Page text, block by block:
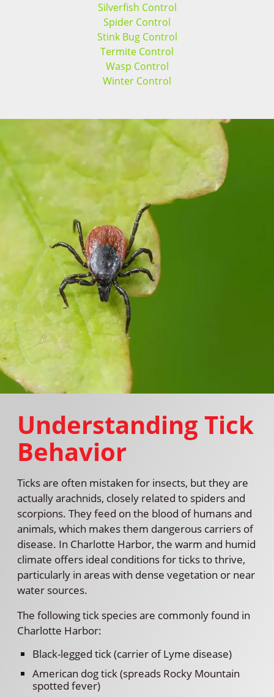
Silverfish Control
Spider Control
Stink Bug Control
Termite Control
Wasp Control
Winter Control
Understanding Tick
Behavior
Ticks are often mistaken for insects, but they are
actually arachnids, closely related to spiders and
scorpions. They feed on the blood of humans and
animals, which makes them dangerous carriers of
disease. In Charlotte Harbor, the warm and humid
climate offers ideal conditions for ticks to thrive,
particularly in areas with dense vegetation or near
water sources.
The following tick species are commonly found in
Charlotte Harbor:
Black-legged tick (carrier of Lyme disease)
American dog tick (spreads Rocky Mountain
spotted fever)